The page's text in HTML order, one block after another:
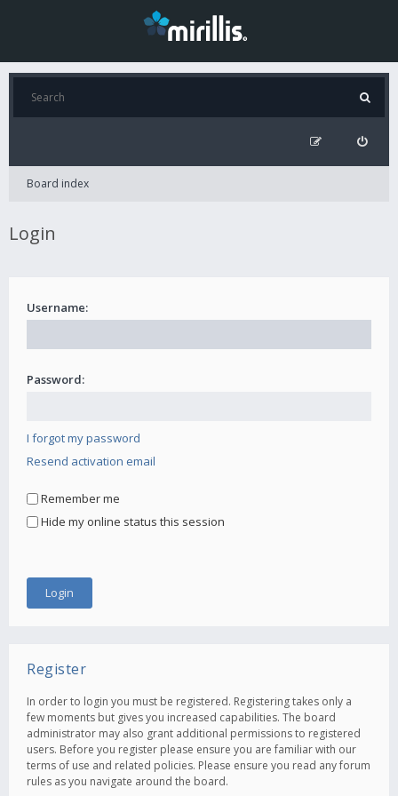
Board index
Login
Username:
Password:
I forgot my password
Resend activation email
Remember me
Hide my online status this session
Register
In order to login you must be registered. Registering takes only a
few moments but gives you increased capabilities. The board
administrator may also grant additional permissions to registered
users. Before you register please ensure you are familiar with our
terms of use and related policies. Please ensure you read any forum
rules as you navigate around the board.